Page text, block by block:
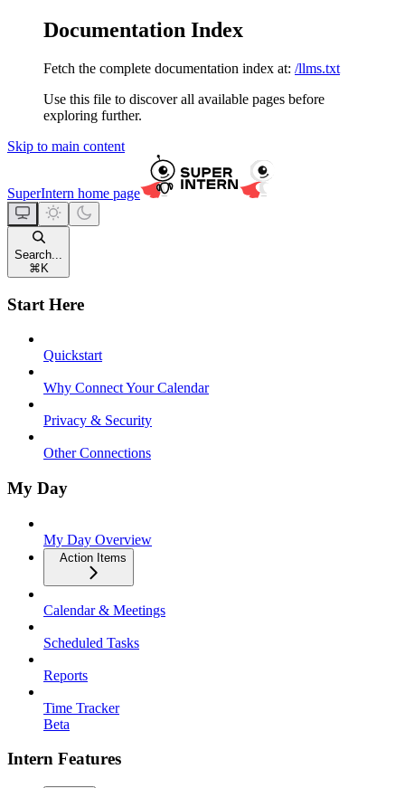
Documentation Index
Fetch the complete documentation index at: /llms.txt
Use this file to discover all available pages before
exploring further.
Skip to main content
SuperIntern home page
Search...
⌘ K
Start Here
Quickstart
Why Connect Your Calendar
Privacy & Security
Other Connections
My Day
My Day Overview
Action Items
Calendar & Meetings
Scheduled Tasks
Reports
Time Tracker
Beta
Intern Features